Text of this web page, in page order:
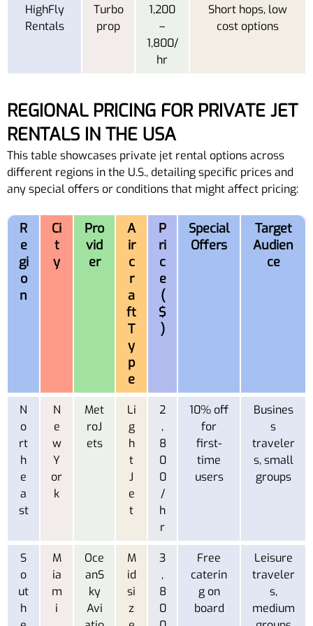
HighFly
Rentals
Turbo
prop
1,200
–
1,800/
hr
Short hops, low
cost options
REGIONAL PRICING FOR PRIVATE JET
RENTALS IN THE USA
This table showcases private jet rental options across
different regions in the U.S., detailing specific prices and
any special offers or conditions that might affect pricing:
R
e
gi
o
n
Ci
t
y
Pro
vid
er
A
ir
c
r
a
ft
T
y
p
e
P
ri
c
e
(
$
)
Special
Offers
Target
Audien
ce
N
o
rt
h
e
a
st
N
e
w
Y
or
k
Met
roJ
ets
Li
g
h
t
J
e
t
2
,
8
0
0
/
h
r
10% off
for
first-
time
users
Busines
s
traveler
s, small
groups
S
o
ut
h
M
ia
m
i
Oce
anS
ky
Avi
M
id
si
z
3
,
8
0
Free
caterin
g on
board
Leisure
traveler
s,
medium